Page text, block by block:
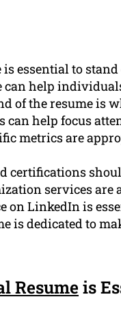
essential to
help
of the resume is
can help focus
metrics are
certifications
services are
on LinkedIn is
is dedicated to
Resume is